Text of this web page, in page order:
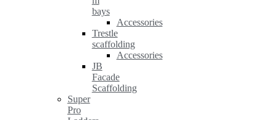
bays
Accessories
Trestle
scaffolding
Accessories
JB
Facade
Scaffolding
Super
Pro